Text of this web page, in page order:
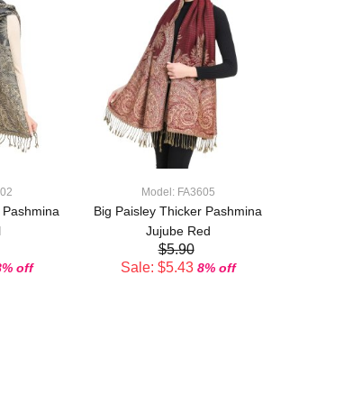
off
Model: FA3605
Big Paisley Thicker Pashmina
Jujube Red
$5.90
Sale: $5.43 8% off